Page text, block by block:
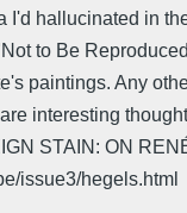
I'd hallucinated in
to Be
paintings. Any
interesting
STAIN: ON
issue3/hegels.html